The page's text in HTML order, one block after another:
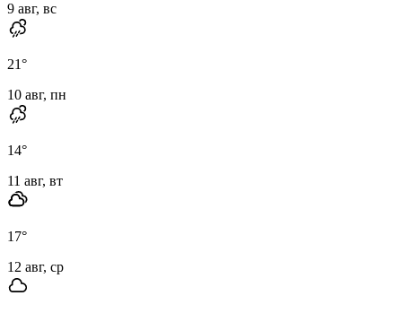
9 авг, вс
21°
10 авг, пн
14°
11 авг, вт
17°
12 авг, ср